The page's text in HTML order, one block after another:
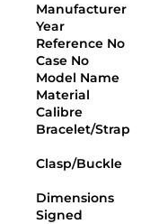
Manufacturer
Year
Reference No
Case No
Model Name
Material
Calibre
Bracelet/Strap
Clasp/Buckle
Dimensions
Signed